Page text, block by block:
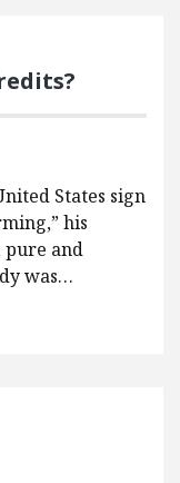
States sign
his
pure and
was…